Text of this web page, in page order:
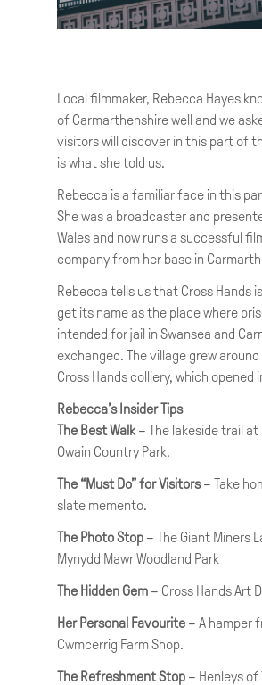
Local filmmaker, Rebecca Hayes
of Carmarthenshire well and we
visitors will discover in this part of
is what she told us.
Rebecca is a familiar face in this
She was a broadcaster and
Wales and now runs a successful
company from her base in
Rebecca tells us that Cross Hands
get its name as the place where
intended for jail in Swansea and
exchanged. The village grew
Cross Hands colliery, which opened
Rebecca’s Insider Tips
The Best Walk – The lakeside trail at
Owain Country Park.
The “Must Do” for Visitors– Take
slate memento.
The Photo Stop – The Giant Miners
Mynydd Mawr Woodland Park
The Hidden Gem – Cross Hands Art
Her Personal Favourite – A hamper
Cwmcerrig Farm Shop.
The Refreshment Stop – Henleys of